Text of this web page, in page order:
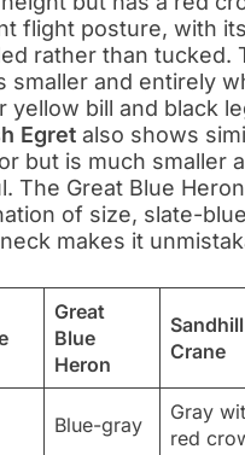
flight posture, with
rather than tucked.
smaller and entirely
yellow bill and black
Egret also shows
but is much smaller
The Great Blue
of size, slate-
makes it
Great
Blue
Heron
Sandhill
Crane
Blue-gray
Gray
red